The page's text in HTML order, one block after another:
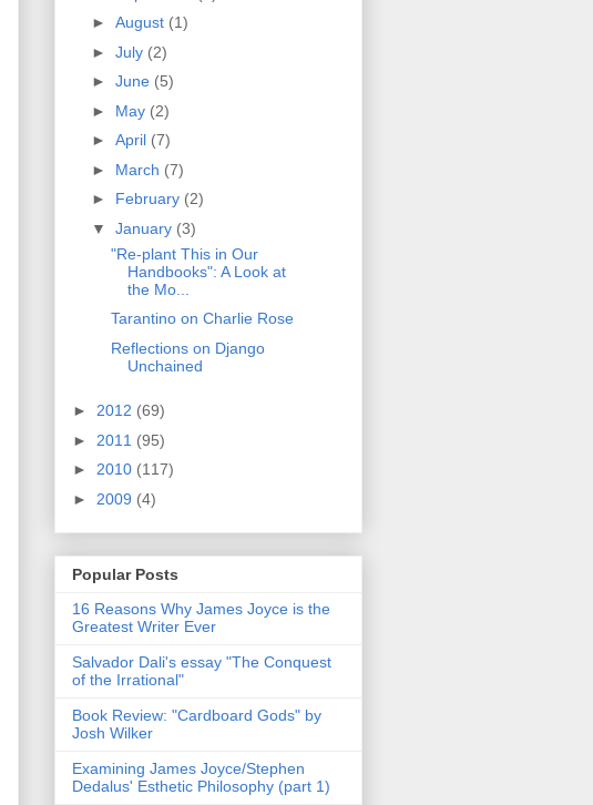
► August (1)
► July (2)
► June (5)
► May (2)
► April (7)
► March (7)
► February (2)
▼ January (3)
"Re-plant This in Our
Handbooks": A Look at
the Mo...
Tarantino on Charlie Rose
Reflections on Django
Unchained
► 2012 (69)
► 2011 (95)
► 2010 (117)
► 2009 (4)
Popular Posts
16 Reasons Why James Joyce is the
Greatest Writer Ever
Salvador Dali's essay "The Conquest
of the Irrational"
Book Review: "Cardboard Gods" by
Josh Wilker
Examining James Joyce/Stephen
Dedalus' Esthetic Philosophy (part 1)